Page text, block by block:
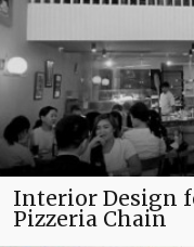
Interior Design
Pizzeria Chain